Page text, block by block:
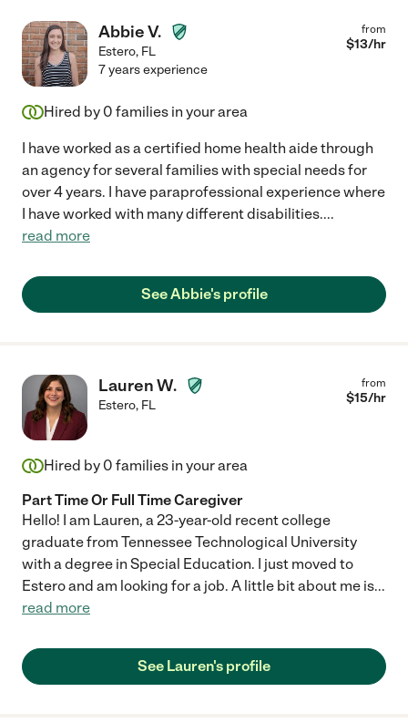
Abbie V.
Estero, FL
from
$13/hr
7 years experience
Hired by 0 families in your area
I have worked as a certified home health aide through
an agency for several families with special needs for
over 4 years. I have paraprofessional experience where
I have worked with many different disabilities....
read more
See Abbie's profile
Lauren W.
Estero, FL
from
$15/hr
Hired by 0 families in your area
Part Time Or Full Time Caregiver
Hello! I am Lauren, a 23-year-old recent college
graduate from Tennessee Technological University
with a degree in Special Education. I just moved to
Estero and am looking for a job. A little bit about me is...
read more
See Lauren's profile